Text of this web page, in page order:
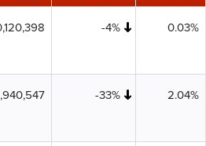
-4% 0.03%
-33% 2.04%